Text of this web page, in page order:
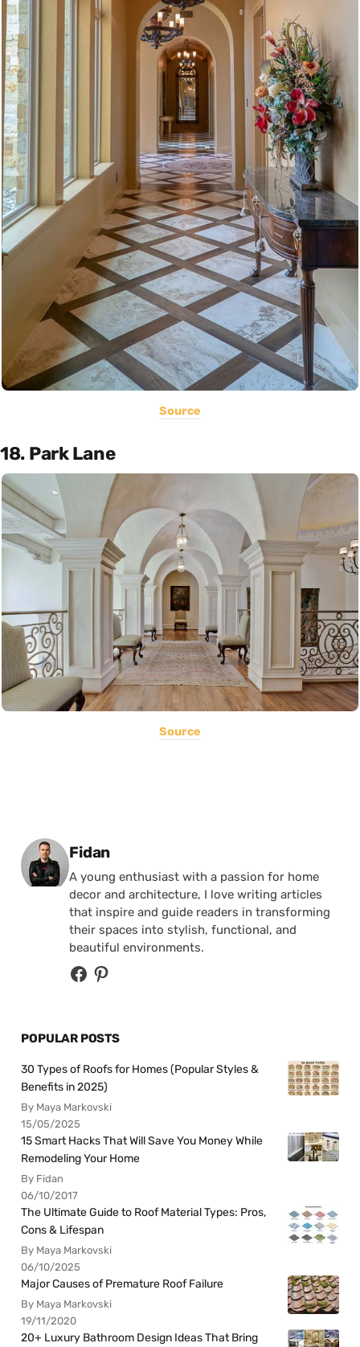
Source
18. Park Lane
Source
Posted by
Fidan
A young enthusiast with a passion for home
decor and architecture, I love writing articles
that inspire and guide readers in transforming
their spaces into stylish, functional, and
beautiful environments.
POPULAR POSTS
30 Types of Roofs for Homes (Popular Styles &
Benefits in 2025)
By Maya Markovski
15/05/2025
15 Smart Hacks That Will Save You Money While
Remodeling Your Home
By Fidan
06/10/2017
The Ultimate Guide to Roof Material Types: Pros,
Cons & Lifespan
By Maya Markovski
06/10/2025
Major Causes of Premature Roof Failure
By Maya Markovski
19/11/2020
20+ Luxury Bathroom Design Ideas That Bring